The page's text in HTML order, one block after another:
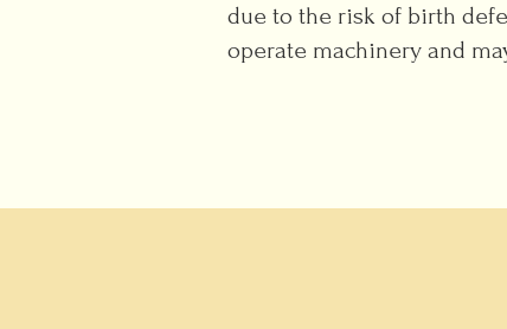
due to the risk of birth
operate machinery and